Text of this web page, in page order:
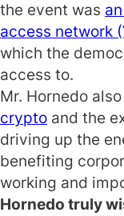
the event was
access network
which the
access to.
Mr. Hornedo
crypto and the
driving up the
benefiting
working and
Hornedo truly